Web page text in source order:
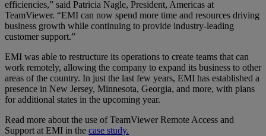
efficiencies,” said Patricia Nagle, President, Americas at
TeamViewer. “EMI can now spend more time and resources driving
business growth while continuing to provide industry-leading
customer support.”
EMI was able to restructure its operations to create teams that can
work remotely, allowing the company to expand its business to other
areas of the country. In just the last few years, EMI has established a
presence in New Jersey, Minnesota, Georgia, and more, with plans
for additional states in the upcoming year.
Read more about the use of TeamViewer Remote Access and
Support at EMI in the case study.